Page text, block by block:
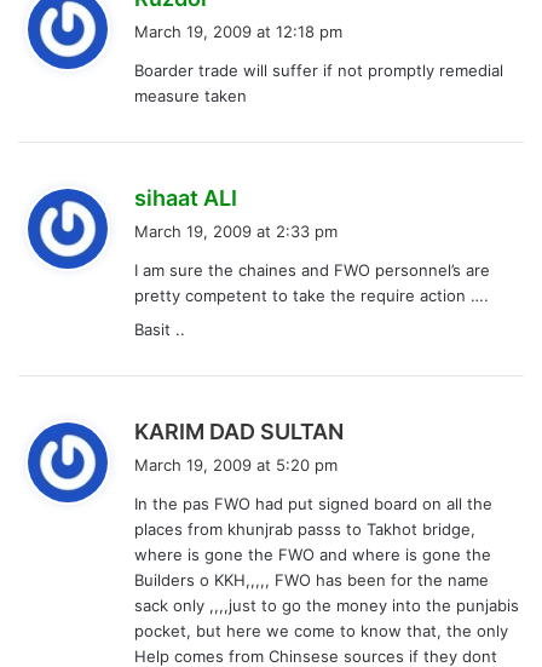
s
:
March 19, 2009 at 12:18 pm
Boarder trade will suffer if not promptly remedial
measure taken
sihaat ALI
s
:
March 19, 2009 at 2:33 pm
I am sure the chaines and FWO personnel’s are
pretty competent to take the require action ….
Basit ..
KARIM DAD SULTAN
s
:
March 19, 2009 at 5:20 pm
In the pas FWO had put signed board on all the
places from khunjrab passs to Takhot bridge,
where is gone the FWO and where is gone the
Builders o KKH,,,,, FWO has been for the name
sack only ,,,,just to go the money into the punjabis
pocket, but here we come to know that, the only
Help comes from Chinsese sources if they dont